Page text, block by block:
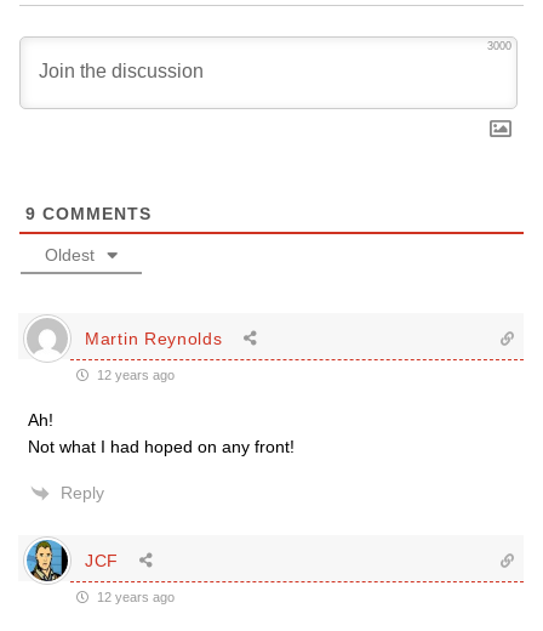
3000
9 COMMENTS
Oldest
Martin Reynolds
12 years ago
Ah!
Not what I had hoped on any front!
Reply
JCF
12 years ago